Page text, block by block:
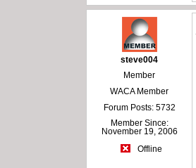
steve004
Member
WACA Member
Forum Posts: 5732
Member Since:
November 19, 2006
Offline